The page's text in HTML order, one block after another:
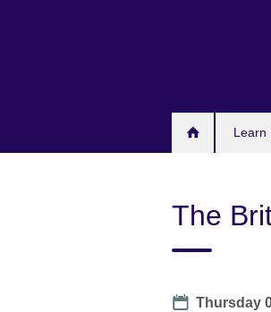
Learn
The
Date
Thursday